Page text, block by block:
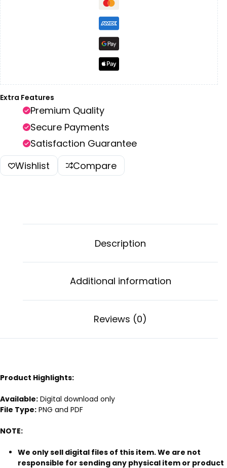
Extra Features
Premium Quality
Secure Payments
Satisfaction Guarantee
Wishlist
Compare
Description
Additional information
Reviews (0)
Product Highlights:
Available: Digital download only
File Type: PNG and PDF
NOTE:
We only sell digital files of this item. We are not
responsible for sending any physical item or product